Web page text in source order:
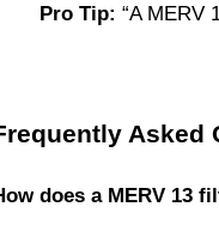
Pro Tip: “A MERV
Asked
does a MERV 13